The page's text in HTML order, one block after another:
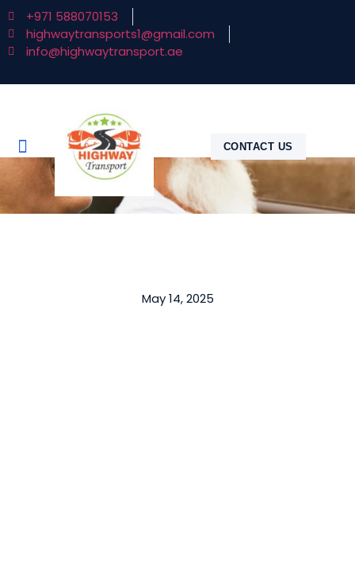
+971 588070153
highwaytransports1@gmail.com
info@highwaytransport.ae
CONTACT US
May 14, 2025